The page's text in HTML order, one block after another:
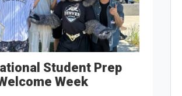
Student Prep
Week